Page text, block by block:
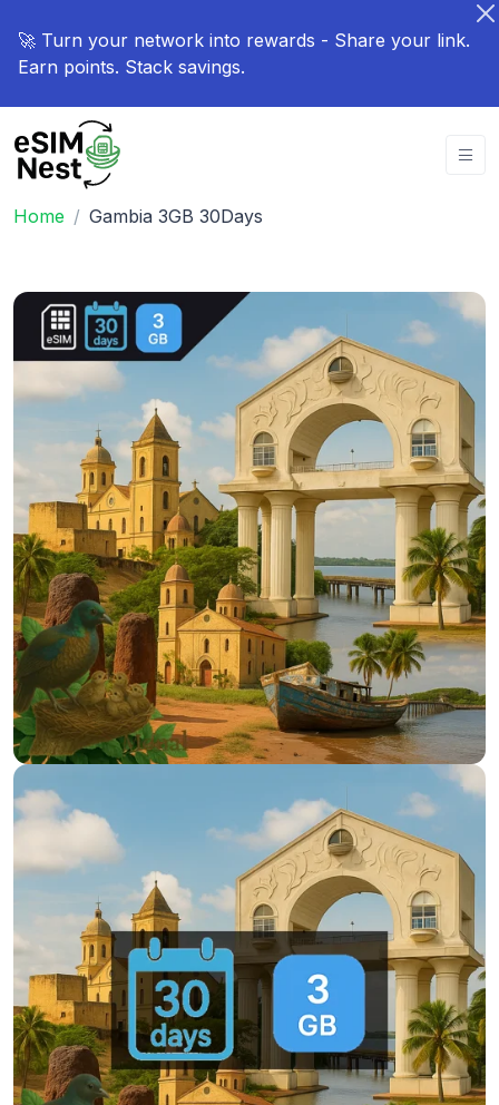
🚀 Turn your network into rewards - Share your link.
Earn points. Stack savings.
Home Gambia 3GB 30Days